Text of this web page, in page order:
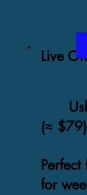
Live
(≈ $79)
for